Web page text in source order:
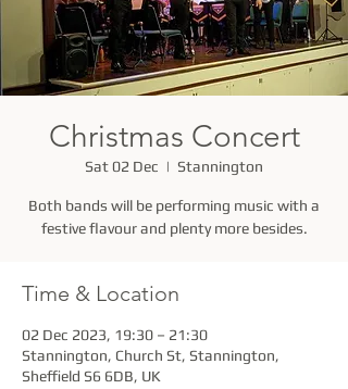
Christmas Concert
Sat 02 Dec
  |
Stannington
Both bands will be performing music with a
festive flavour and plenty more besides.
Time & Location
02 Dec 2023, 19:30 – 21:30
Stannington, Church St, Stannington,
Sheffield S6 6DB, UK